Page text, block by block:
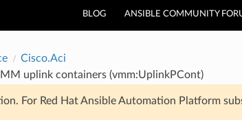
BLOG ANSIBLE COMMUNITY
Cisco.Aci
uplink containers (vmm:UplinkPCont)
For Red Hat Ansible Automation Platform